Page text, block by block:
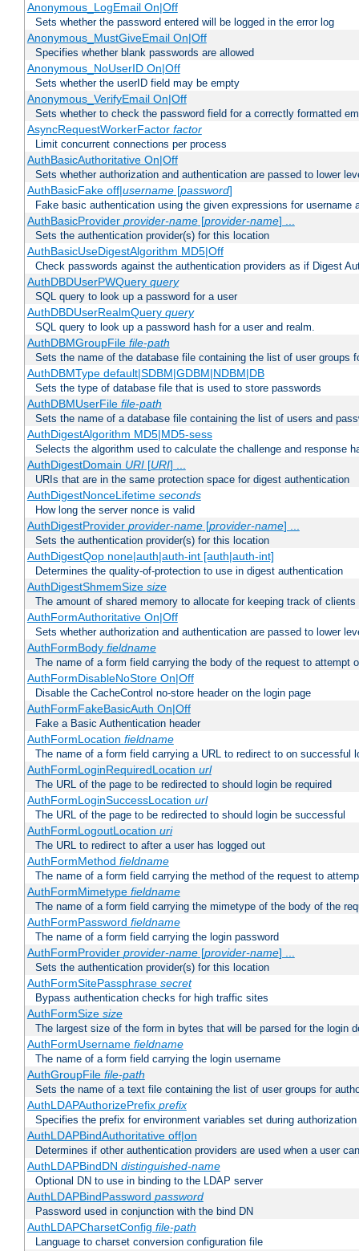
Anonymous_LogEmail On|Off
Sets whether the password entered will be logged in the error log
Anonymous_MustGiveEmail On|Off
Specifies whether blank passwords are allowed
Anonymous_NoUserID On|Off
Sets whether the userID field may be empty
Anonymous_VerifyEmail On|Off
Sets whether to check the password field for a correctly formatted
AsyncRequestWorkerFactor factor
Limit concurrent connections per process
AuthBasicAuthoritative On|Off
Sets whether authorization and authentication are passed to lower
AuthBasicFake off|username[password]
Fake basic authentication using the given expressions for username
AuthBasicProvider provider-name[provider-name] ...
Sets the authentication provider(s) for this location
AuthBasicUseDigestAlgorithm MD5|Off
Check passwords against the authentication providers as if Digest
AuthDBDUserPWQuery query
SQL query to look up a password for a user
AuthDBDUserRealmQuery query
SQL query to look up a password hash for a user and realm.
AuthDBMGroupFile file-path
Sets the name of the database file containing the list of user groups
AuthDBMType default|SDBM|GDBM|NDBM|DB
Sets the type of database file that is used to store passwords
AuthDBMUserFile file-path
Sets the name of a database file containing the list of users and
AuthDigestAlgorithm MD5|MD5-sess
Selects the algorithm used to calculate the challenge and response
AuthDigestDomain URI[URI] ...
URIs that are in the same protection space for digest authentication
AuthDigestNonceLifetime seconds
How long the server nonce is valid
AuthDigestProvider provider-name[provider-name] ...
Sets the authentication provider(s) for this location
AuthDigestQop none|auth|auth-int [auth|auth-int]
Determines the quality-of-protection to use in digest authentication
AuthDigestShmemSize size
The amount of shared memory to allocate for keeping track of clients
AuthFormAuthoritative On|Off
Sets whether authorization and authentication are passed to lower
AuthFormBody fieldname
The name of a form field carrying the body of the request to attempt
AuthFormDisableNoStore On|Off
Disable the CacheControl no-store header on the login page
AuthFormFakeBasicAuth On|Off
Fake a Basic Authentication header
AuthFormLocation fieldname
The name of a form field carrying a URL to redirect to on successful
AuthFormLoginRequiredLocation url
The URL of the page to be redirected to should login be required
AuthFormLoginSuccessLocation url
The URL of the page to be redirected to should login be successful
AuthFormLogoutLocation uri
The URL to redirect to after a user has logged out
AuthFormMethod fieldname
The name of a form field carrying the method of the request to
AuthFormMimetype fieldname
The name of a form field carrying the mimetype of the body of the
AuthFormPassword fieldname
The name of a form field carrying the login password
AuthFormProvider provider-name[provider-name] ...
Sets the authentication provider(s) for this location
AuthFormSitePassphrase secret
Bypass authentication checks for high traffic sites
AuthFormSize size
The largest size of the form in bytes that will be parsed for the login
AuthFormUsername fieldname
The name of a form field carrying the login username
AuthGroupFile file-path
Sets the name of a text file containing the list of user groups for
AuthLDAPAuthorizePrefix prefix
Specifies the prefix for environment variables set during authorization
AuthLDAPBindAuthoritative off|on
Determines if other authentication providers are used when a user
AuthLDAPBindDN distinguished-name
Optional DN to use in binding to the LDAP server
AuthLDAPBindPassword password
Password used in conjunction with the bind DN
AuthLDAPCharsetConfig file-path
Language to charset conversion configuration file